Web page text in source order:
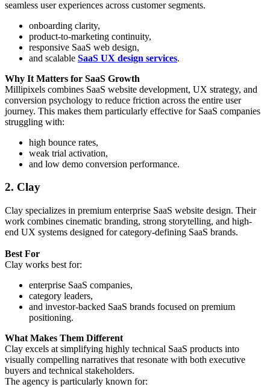
seamless user experiences across customer segments.
onboarding clarity,
product-to-marketing continuity,
responsive SaaS web design,
and scalable SaaS UX design services.
Why It Matters for SaaS Growth
Millipixels combines SaaS website development, UX strategy, and
conversion psychology to reduce friction across the entire user
journey. This makes them particularly effective for SaaS companies
struggling with:
high bounce rates,
weak trial activation,
and low demo conversion performance.
2. Clay
Clay specializes in premium enterprise SaaS website design. Their
work combines cinematic branding, strong storytelling, and high-
end UX systems designed for category-defining SaaS brands.
Best For
Clay works best for:
enterprise SaaS companies,
category leaders,
and investor-backed SaaS brands focused on premium
positioning.
What Makes Them Different
Clay excels at simplifying highly technical SaaS products into
visually compelling narratives that resonate with both executive
buyers and technical stakeholders.
The agency is particularly known for: